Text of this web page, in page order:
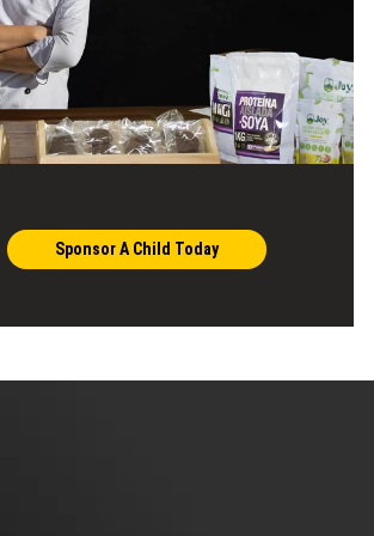
Sponsor A Child Today